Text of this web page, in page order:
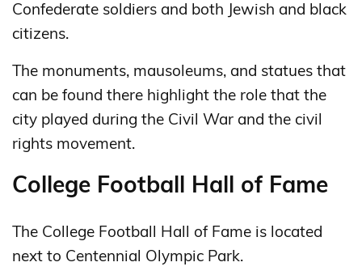
Confederate soldiers and both Jewish and black
citizens.
The monuments, mausoleums, and statues that
can be found there highlight the role that the
city played during the Civil War and the civil
rights movement.
College Football Hall of Fame
The College Football Hall of Fame is located
next to Centennial Olympic Park.